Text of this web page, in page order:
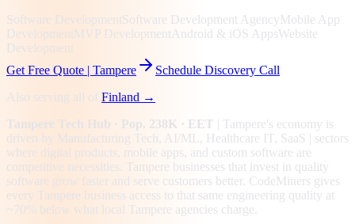
Software Development Software Development AgencyMobile App
Development MVP Development Android & iOS AppsWebsite
Development
Get Free Quote | Tampere
Schedule Discovery Call
Also serving all of Finland →
Tampere Tech Hub · Pop. 238K · EET Tampere's economy is
driven by Manufacturing Tech, AI/ML, Healthcare IT, SaaS
| sectors
where digital products, mobile apps, and custom software are
competitive necessities.
Tampere businesses that invest in quality
software grow faster and serve customers better. CodeMiners gives
every
Tampere business access to that same engineering quality at
~70% below what local Tampere agencies charge.